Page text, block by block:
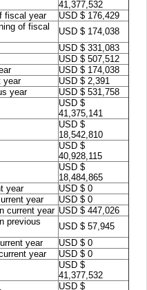
41,377,532
fiscal year
USD $ 176,429
of fiscal
USD $ 174,038
USD $ 331,083
USD $ 507,512
USD $ 174,038
year
USD $ 2,391
year
USD $ 531,758
USD $
41,375,141
USD $
18,542,810
USD $
40,928,115
USD $
18,484,865
year
USD $ 0
year
USD $ 0
current year USD $ 447,026
previous
USD $ 57,945
year
USD $ 0
year
USD $ 0
USD $
41,377,532
USD $